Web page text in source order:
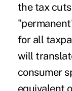
the tax
for all
will
consumer
equivalent